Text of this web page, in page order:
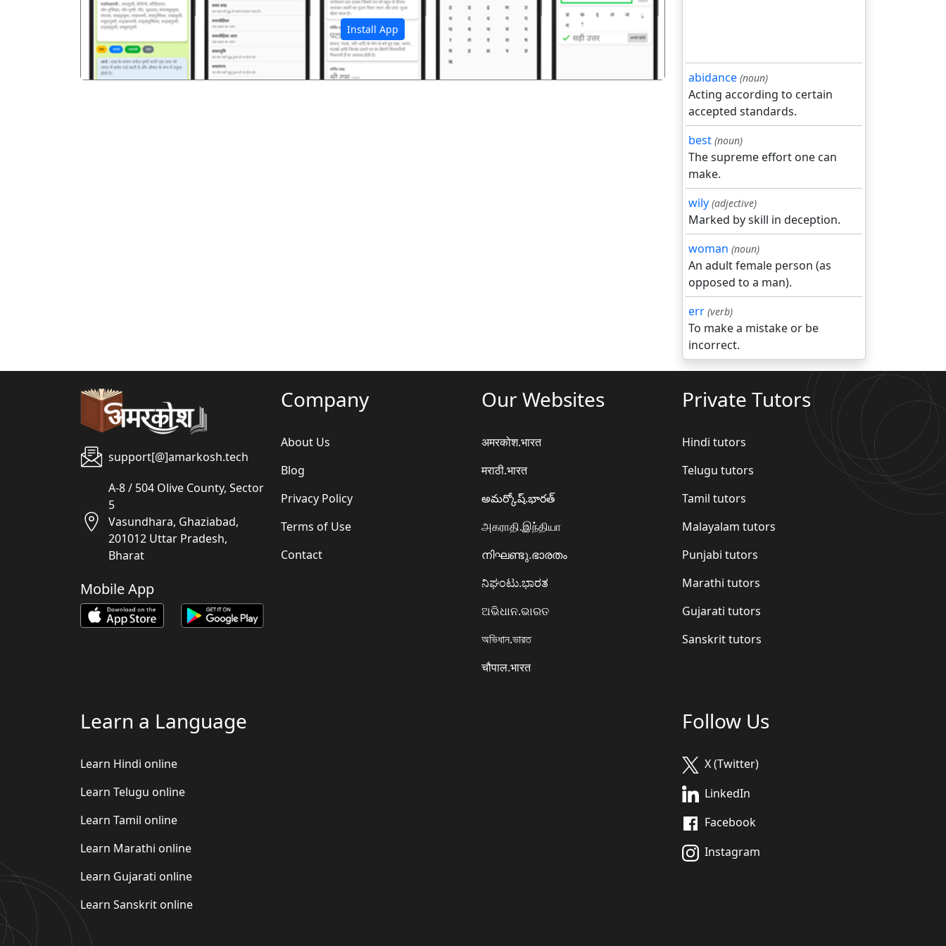
Install App
abidance (noun)
Acting according to certain
accepted standards.
best (noun)
The supreme effort one can
make.
wily (adjective)
Marked by skill in deception.
woman (noun)
An adult female person (as
opposed to a man).
err (verb)
To make a mistake or be
incorrect.
support[@]amarkosh.tech
A-8 / 504 Olive County, Sector
5
Vasundhara, Ghaziabad,
201012 Uttar Pradesh,
Bharat
Mobile App
Company
About Us
Blog
Privacy Policy
Terms of Use
Contact
Our Websites
अमरकोश.भारत
मराठी.भारत
అమర్కోష్.భారత్
அகராதி.இந்தியா
നിഘണ്ടു.ഭാരതം
ನಿಘಂಟು.ಭಾರತ
ଅଭିଧାନ.ଭାରତ
অভিধান.ভারত
चौपाल.भारत
Private Tutors
Hindi tutors
Telugu tutors
Tamil tutors
Malayalam tutors
Punjabi tutors
Marathi tutors
Gujarati tutors
Sanskrit tutors
Learn a Language
Learn Hindi online
Learn Telugu online
Learn Tamil online
Learn Marathi online
Learn Gujarati online
Learn Sanskrit online
Follow Us
X (Twitter)
LinkedIn
Facebook
Instagram